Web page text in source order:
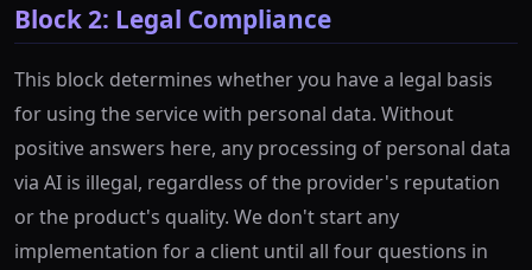
Block 2: Legal Compliance
This block determines whether you have a legal basis
for using the service with personal data. Without
positive answers here, any processing of personal data
via AI is illegal, regardless of the provider's reputation
or the product's quality. We don't start any
implementation for a client until all four questions in